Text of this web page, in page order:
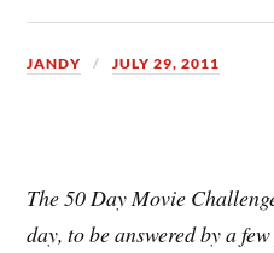
JANDY JULY 29, 2011
The 50 Day Movie
day, to be answered by a